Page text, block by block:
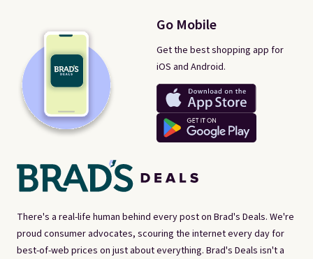
There's a real-life human behind every post on Brad's Deals. We're
proud consumer advocates, scouring the internet every day for
best-of-web prices on just about everything. Brad's Deals isn't a
Go Mobile
Get the best shopping app for
iOS and Android.